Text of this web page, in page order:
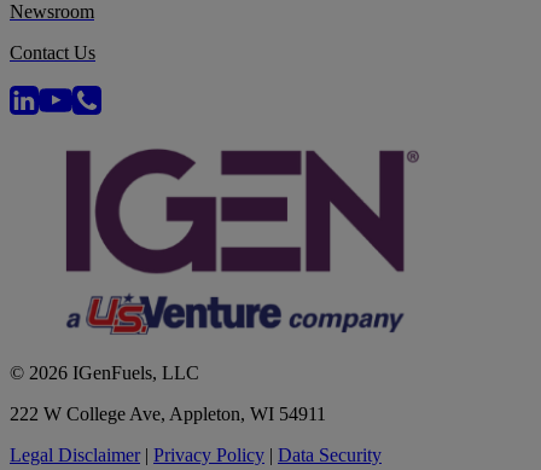
Newsroom
Contact Us
© 2026 IGenFuels, LLC
222 W College Ave, Appleton, WI 54911
Legal Disclaimer| Privacy Policy | Data Security